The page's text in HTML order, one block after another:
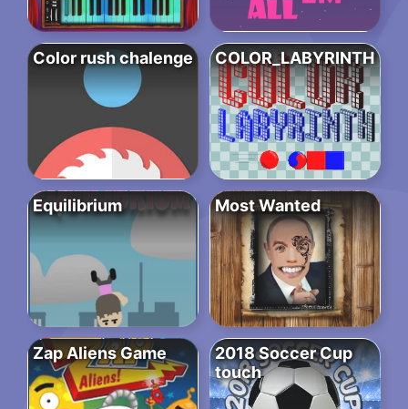
Color rush chalenge COLOR_LABYRINTH
Equilibrium Most Wanted
Zap Aliens Game
2018 Soccer Cup
touch